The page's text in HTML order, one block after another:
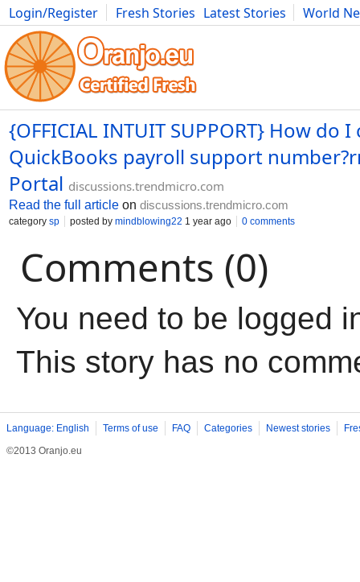
Login/Register Fresh Stories Latest Stories
World
Movies Anime Music Art Cars Advice Science
{OFFICIAL INTUIT SUPPORT} How do
QuickBooks payroll support
Portal discussions.trendmicro.com
Read the full article on discussions.trendmicro.com
category sp posted by mindblowing22 1 year ago 0 comments
Comments (0)
You need to be logged
This story has no
Language: English Terms of use FAQ Categories Newest stories
©2013 Oranjo.eu